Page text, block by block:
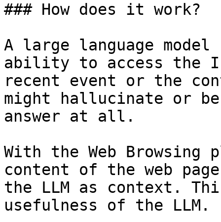
### How does it work?
A large language
ability to access the
recent event or the
might hallucinate or
answer at all.
With the Web
content of the web
the LLM as context.
usefulness of the LLM.